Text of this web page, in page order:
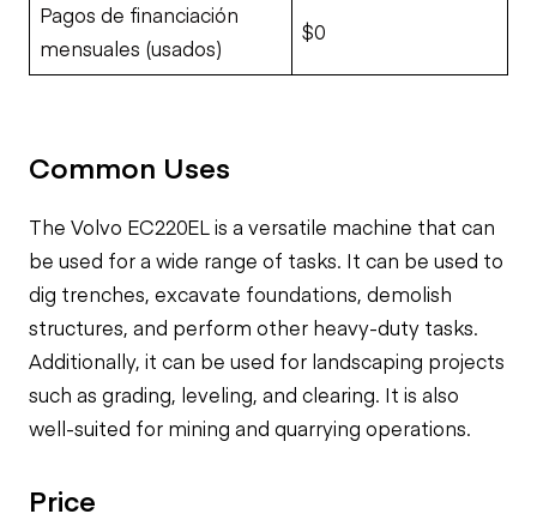
Pagos de financiación
mensuales (usados)
$0
Common Uses
The Volvo EC220EL is a versatile machine that can
be used for a wide range of tasks. It can be used to
dig trenches, excavate foundations, demolish
structures, and perform other heavy-duty tasks.
Additionally, it can be used for landscaping projects
such as grading, leveling, and clearing. It is also
well-suited for mining and quarrying operations.
Price